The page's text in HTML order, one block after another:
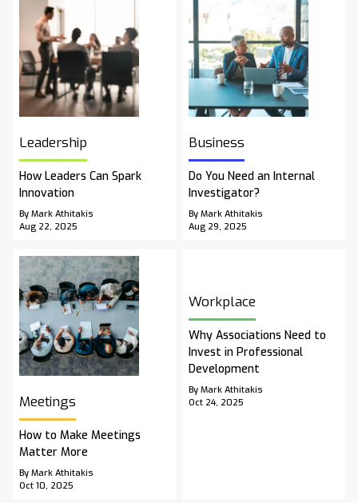
Leadership
How Leaders Can Spark
Innovation
By Mark Athitakis
Aug 22, 2025
Business
Do You Need an Internal
Investigator?
By Mark Athitakis
Aug 29, 2025
Meetings
How to Make Meetings
Matter More
By Mark Athitakis
Oct 10, 2025
Workplace
Why Associations Need to
Invest in Professional
Development
By Mark Athitakis
Oct 24, 2025